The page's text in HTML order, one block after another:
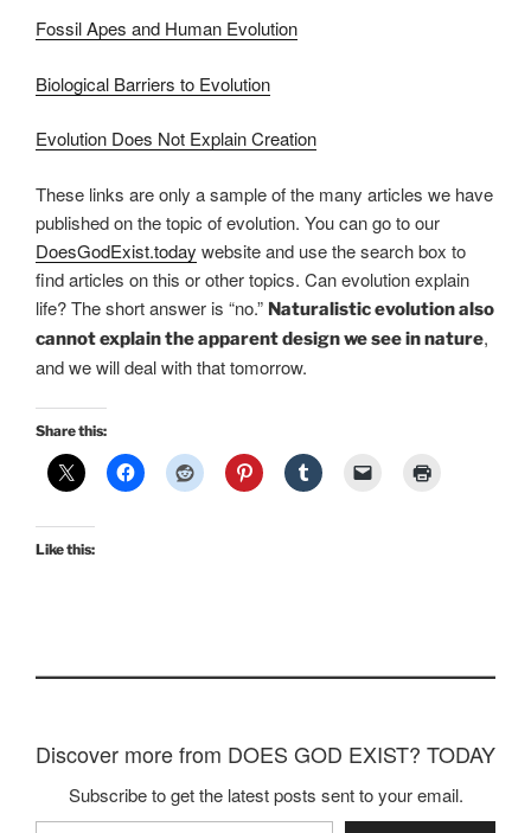
Fossil Apes and Human Evolution
Biological Barriers to Evolution
Evolution Does Not Explain Creation
These links are only a sample of the many articles we have
published on the topic of evolution. You can go to our
DoesGodExist.today website and use the search box to
find articles on this or other topics. Can evolution explain
life? The short answer is “no.” Naturalistic evolution also
cannot explain the apparent design we see in nature,
and we will deal with that tomorrow.
Share this:
Like this:
Discover more from DOES GOD EXIST? TODAY
Subscribe to get the latest posts sent to your email.
Type your email…